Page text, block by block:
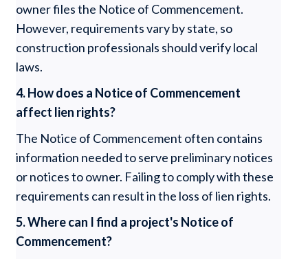
owner files the Notice of Commencement.
However, requirements vary by state, so
construction professionals should verify local
laws.
4. How does a Notice of Commencement
affect lien rights?
The Notice of Commencement often contains
information needed to serve preliminary notices
or notices to owner. Failing to comply with these
requirements can result in the loss of lien rights.
5. Where can I find a project's Notice of
Commencement?